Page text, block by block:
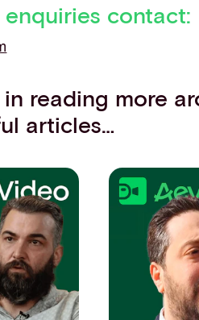
enquiries contact:
reading more
articles…